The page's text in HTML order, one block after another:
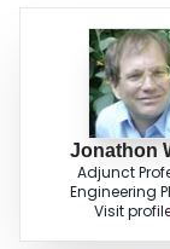
Jonathon
Adjunct
Engineering
Visit